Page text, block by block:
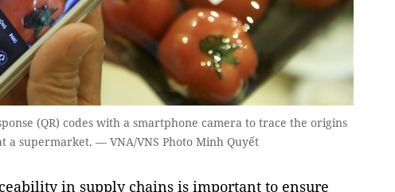
(QR) codes with a smartphone camera to trace the origins
a supermarket. — VNA/VNS Photo Minh Quyết
in supply chains is important to ensure